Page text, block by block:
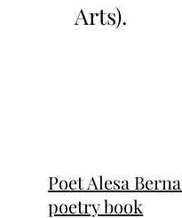
Arts).
Poet Alesa
poetry book